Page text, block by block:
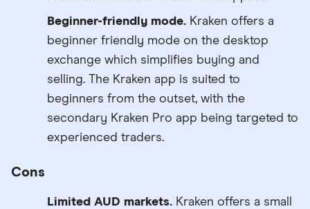
Beginner-friendly mode. Kraken offers a
beginner friendly mode on the desktop
exchange which simplifies buying and
selling. The Kraken app is suited to
beginners from the outset, with the
secondary Kraken Pro app being targeted to
experienced traders.
Cons
Limited AUD markets. Kraken offers a small